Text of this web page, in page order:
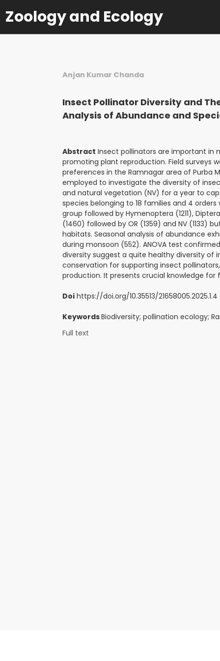
Zoology and Ecology
Anjan Kumar Chanda
Insect Pollinator Diversity and
Analysis of Abundance and
Abstract Insect pollinators are important in
promoting plant reproduction. Field surveys
preferences in the Ramnagar area of Purba
employed to investigate the diversity of
and natural vegetation (NV) for a year to
species belonging to 18 families and 4
group followed by Hymenoptera (1211),
(1460) followed by OR (1359) and NV
habitats. Seasonal analysis of abundance
during monsoon (552). ANOVA test
diversity suggest a quite healthy diversity of
conservation for supporting insect
production. It presents crucial knowledge
Doi https://doi.org/10.35513/21658005.2025.1.4
KeywordsBiodiversity; pollination ecology;
Full text